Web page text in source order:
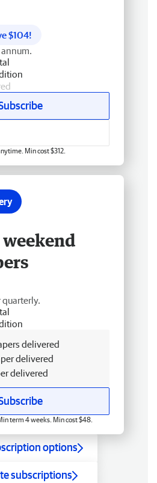
$104!
annum.
Min cost $312.
delivered
delivered
delivered
term 4 weeks. Min cost $48.
options
subscriptions